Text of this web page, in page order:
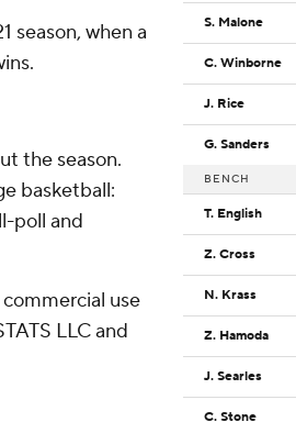
season, when a
the season.
basketball:
poll and
use
LLC and
S. Malone
C. Winborne
J. Rice
G. Sanders
BENCH
T. English
Z. Cross
N. Krass
Z. Hamoda
J. Searles
C. Stone